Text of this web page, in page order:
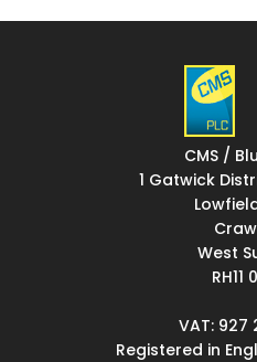
CMS /
1 Gatwick
West
RH11
VAT: 927
Registered in